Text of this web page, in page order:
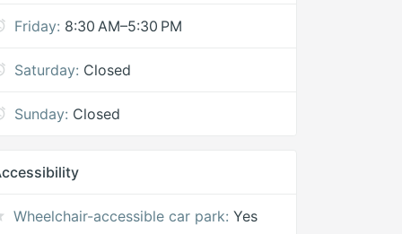
Friday: 8:30 AM–5:30 PM
Saturday: Closed
Sunday: Closed
Wheelchair-accessible car park: Yes